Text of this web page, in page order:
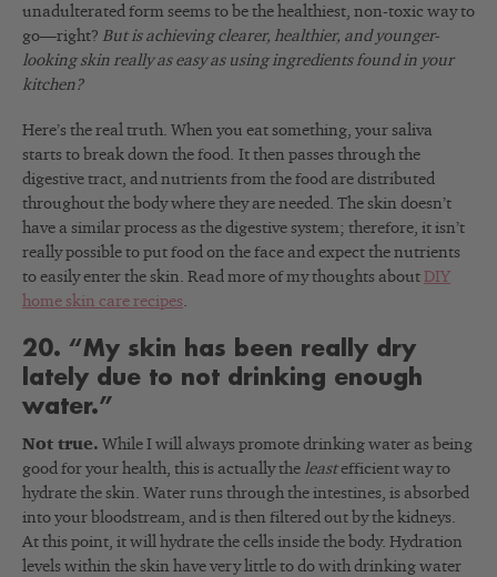
unadulterated form seems to be the healthiest, non-toxic way to
go—right? But is achieving clearer, healthier, and younger-
looking skin really as easy as using ingredients found in your
kitchen?
Here’s the real truth. When you eat something, your saliva
starts to break down the food. It then passes through the
digestive tract, and nutrients from the food are distributed
throughout the body where they are needed. The skin doesn’t
have a similar process as the digestive system; therefore, it isn’t
really possible to put food on the face and expect the nutrients
to easily enter the skin. Read more of my thoughts about DIY
home skin care recipes.
20. “My skin has been really dry
lately due to not drinking enough
water.”
Not true. While I will always promote drinking water as being
good for your health, this is actually the leastefficient way to
hydrate the skin. Water runs through the intestines, is absorbed
into your bloodstream, and is then filtered out by the kidneys.
At this point, it will hydrate the cells inside the body. Hydration
levels within the skin have very little to do with drinking water